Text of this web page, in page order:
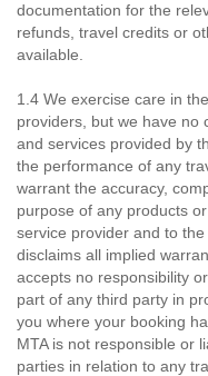
documentation for the
refunds, travel credits or
available.
1.4 We exercise care in
providers, but we have no
and services provided by
the performance of any
warrant the accuracy,
purpose of any products
service provider and to
disclaims all implied
accepts no responsibility
part of any third party in
you where your booking
MTA is not responsible or
parties in relation to any